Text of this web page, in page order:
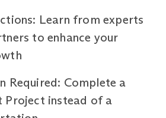
Learn from experts
to enhance your
Required: Complete a
Project instead of a